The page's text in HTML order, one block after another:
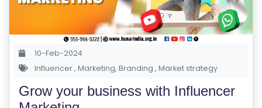
R
G
10-Feb-2024
Influencer, Marketing, Branding , Market strategy
Grow your business with Influencer